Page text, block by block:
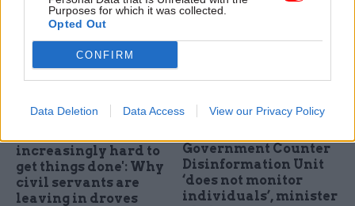
Purposes for which it was collected.
Opted Out
CONFIRM
Data Deletion Data Access View our Privacy Policy
25 May 2023 HR
increasingly hard to
get things done': Why
civil servants are
leaving in droves
02 Mar 2023
Government Counter
Disinformation Unit
‘does not monitor
individuals’, minister